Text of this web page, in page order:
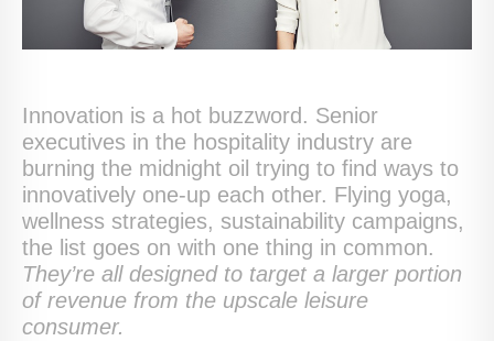
Innovation is a hot buzzword. Senior
executives in the hospitality industry are
burning the midnight oil trying to find ways to
innovatively one-up each other. Flying yoga,
wellness strategies, sustainability campaigns,
the list goes on with one thing in common.
They’re all designed to target a larger portion
of revenue from the upscale leisure
consumer.